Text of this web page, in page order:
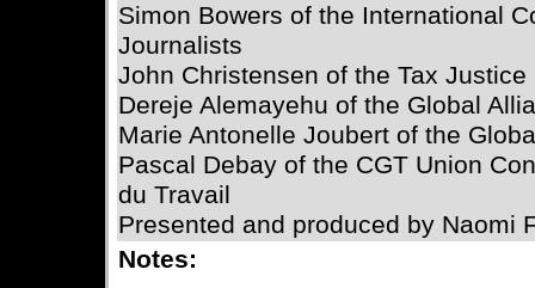
Simon Bowers of the International
Journalists
John Christensen of the Tax Justice
Dereje Alemayehu of the Global
Marie Antonelle Joubert of the
Pascal Debay of the CGT Union
du Travail
Presented and produced by Naomi
Notes: